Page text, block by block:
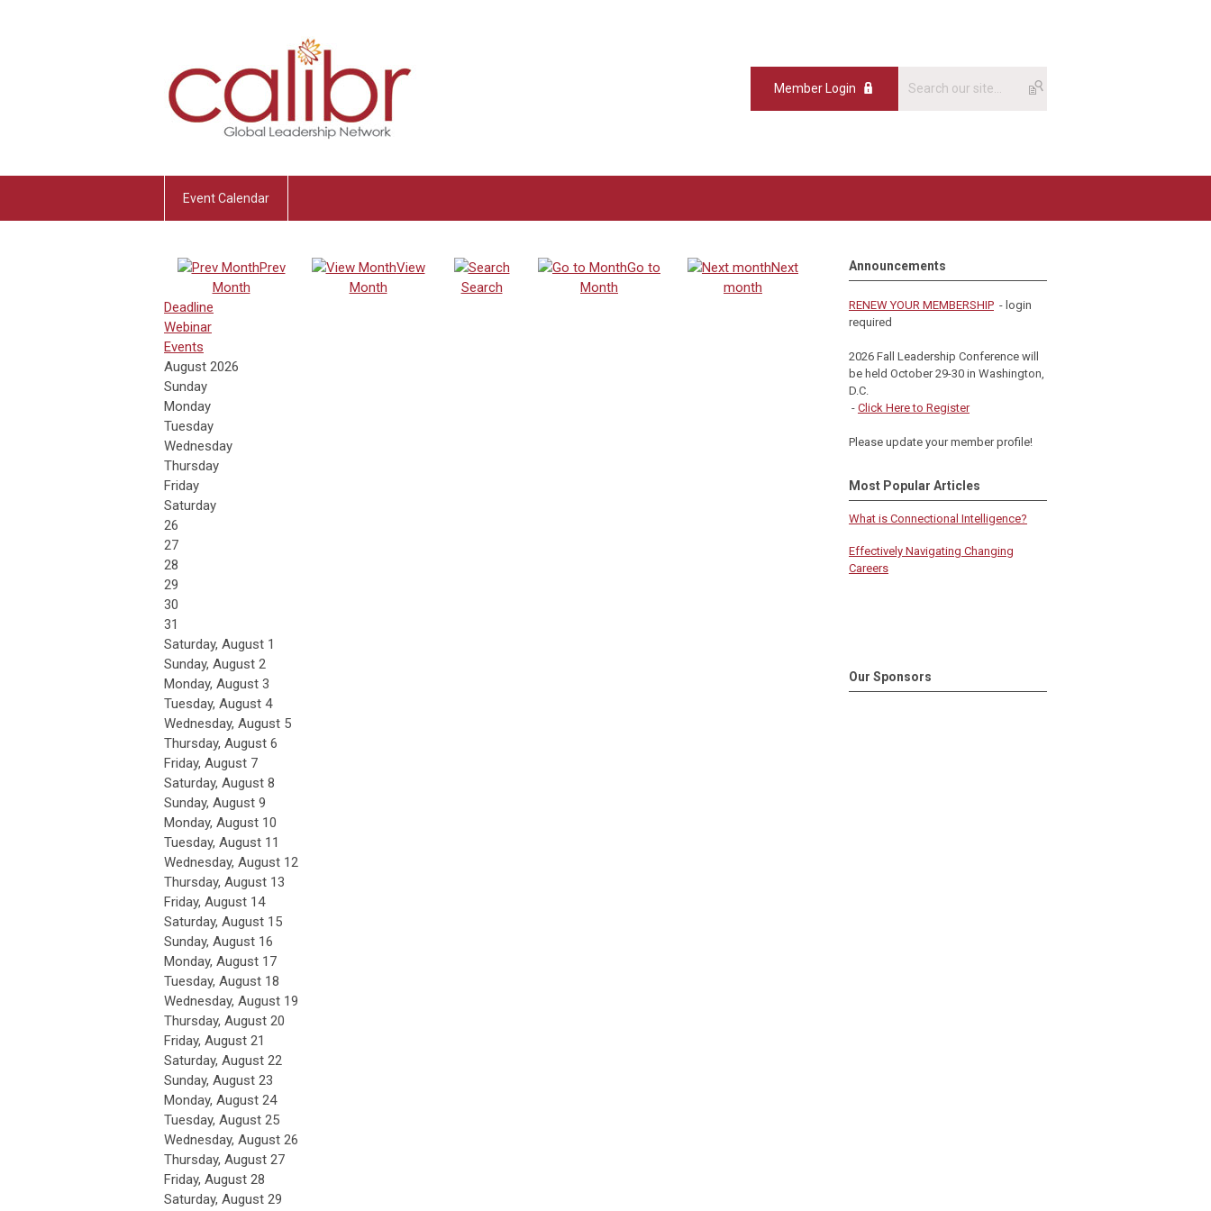
Member Login
Event Calendar
Prev
Month
View
Month
Search
Go to
Month
Next
month
Deadline
Webinar
Events
August 2026
Sunday
Monday
Tuesday
Wednesday
Thursday
Friday
Saturday
26
27
28
29
30
31
Saturday, August 1
Sunday, August 2
Monday, August 3
Tuesday, August 4
Wednesday, August 5
Thursday, August 6
Friday, August 7
Saturday, August 8
Sunday, August 9
Monday, August 10
Tuesday, August 11
Wednesday, August 12
Thursday, August 13
Friday, August 14
Saturday, August 15
Sunday, August 16
Monday, August 17
Tuesday, August 18
Wednesday, August 19
Thursday, August 20
Friday, August 21
Saturday, August 22
Sunday, August 23
Monday, August 24
Tuesday, August 25
Wednesday, August 26
Thursday, August 27
Friday, August 28
Saturday, August 29
Announcements
RENEW YOUR MEMBERSHIP - login
required
2026 Fall Leadership Conference will
be held October 29-30 in Washington,
D.C.
- Click Here to Register
Please update your member profile!
Most Popular Articles
What is Connectional Intelligence?
Effectively Navigating Changing
Careers
Our Sponsors